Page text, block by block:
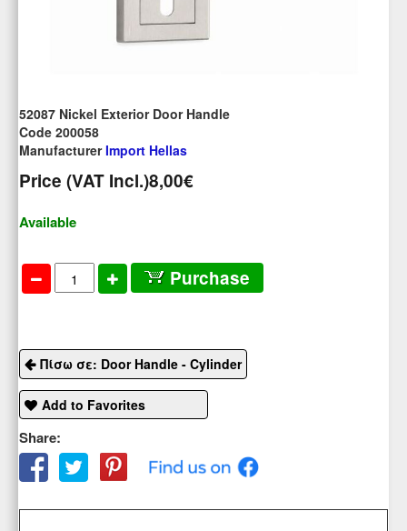
52087 Nickel Exterior Door Handle
Code 200058
ManufacturerImport Hellas
Price (VAT Incl.)8,00€
Available
Purchase
Πίσω σε: Door Handle - Cylinder
Add to Favorites
Share: